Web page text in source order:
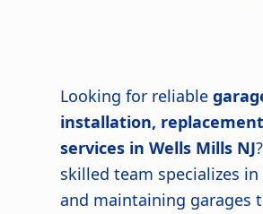
Looking for reliable
installation,
services in Wells Mills NJ
skilled team specializes
and maintaining garages